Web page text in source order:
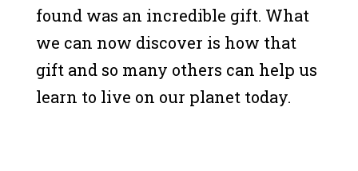
found was an incredible gift. What
we can now discover is how that
gift and so many others can help us
learn to live on our planet today.